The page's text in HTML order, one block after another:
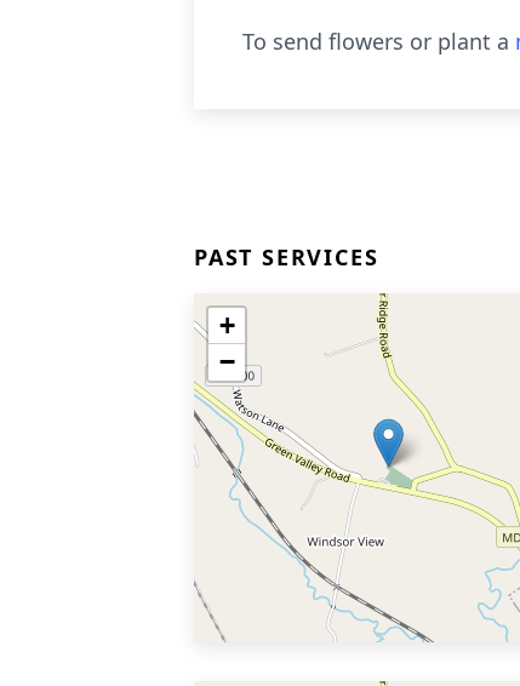
To send flowers or plant a
PAST SERVICES
+
−